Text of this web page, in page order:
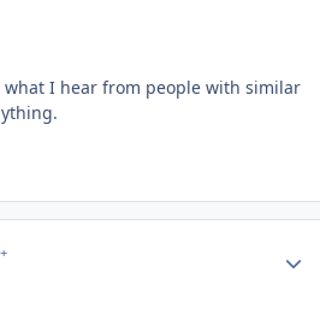
what I hear from people with similar